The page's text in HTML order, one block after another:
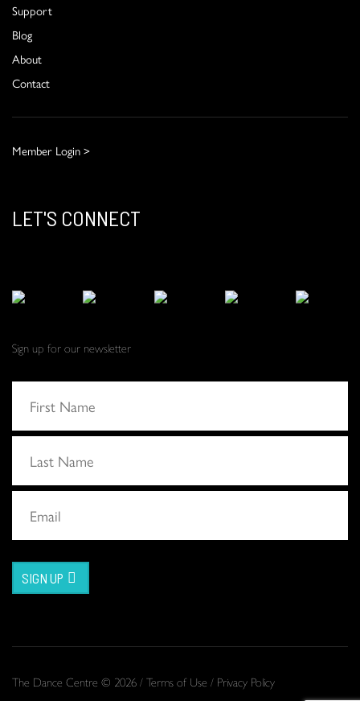
Support
Blog
About
Contact
Member Login >
LET'S CONNECT
Sign up for our newsletter
SIGN UP
The Dance Centre © 2026 /Terms of Use / Privacy Policy